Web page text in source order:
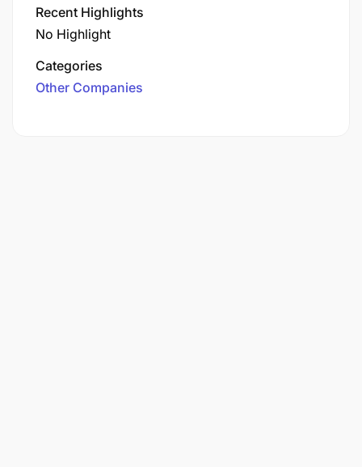
Recent Highlights
No Highlight
Categories
Other Companies